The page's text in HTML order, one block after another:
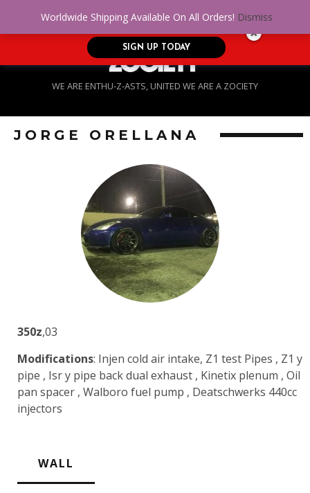
WE ARE ENTHU-Z-ASTS, UNITED WE ARE A ZOCIETY
JORGE ORELLANA
350z,03
Modifications: Injen cold air intake, Z1 test Pipes , Z1 y
pipe , Isr y pipe back dual exhaust , Kinetix plenum , Oil
pan spacer , Walboro fuel pump , Deatschwerks 440cc
injectors
WALL
Worldwide Shipping Available On All Orders! Dismiss
No Credit. Bad Credit. No problem! Get
approved for up to $5,000!
SIGN UP TODAY